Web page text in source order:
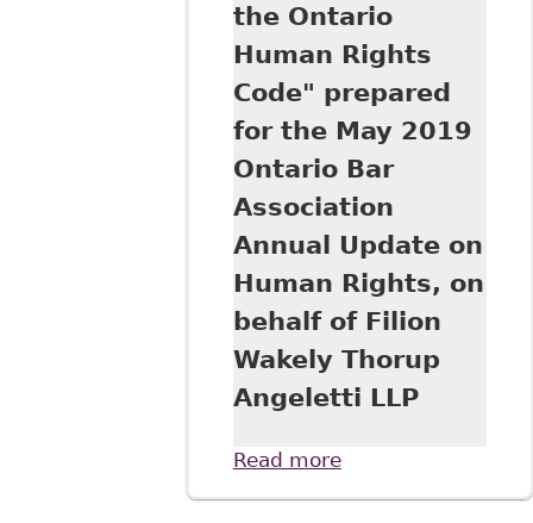
the Ontario
Human Rights
Code" prepared
for the May 2019
Ontario Bar
Association
Annual Update on
Human Rights, on
behalf of Filion
Wakely Thorup
Angeletti LLP
Read moreabout